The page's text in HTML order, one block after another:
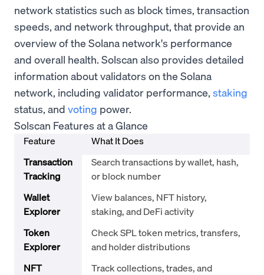
network statistics such as block times, transaction
speeds, and network throughput, that provide an
overview of the Solana network's performance
and overall health. Solscan also provides detailed
information about validators on the Solana
network, including validator performance, staking
status, and voting power.
Solscan Features at a Glance
Feature
What It Does
Transaction
Tracking
Search transactions by wallet, hash,
or block number
Wallet
Explorer
View balances, NFT history,
staking, and DeFi activity
Token
Explorer
Check SPL token metrics, transfers,
and holder distributions
NFT
Track collections, trades, and